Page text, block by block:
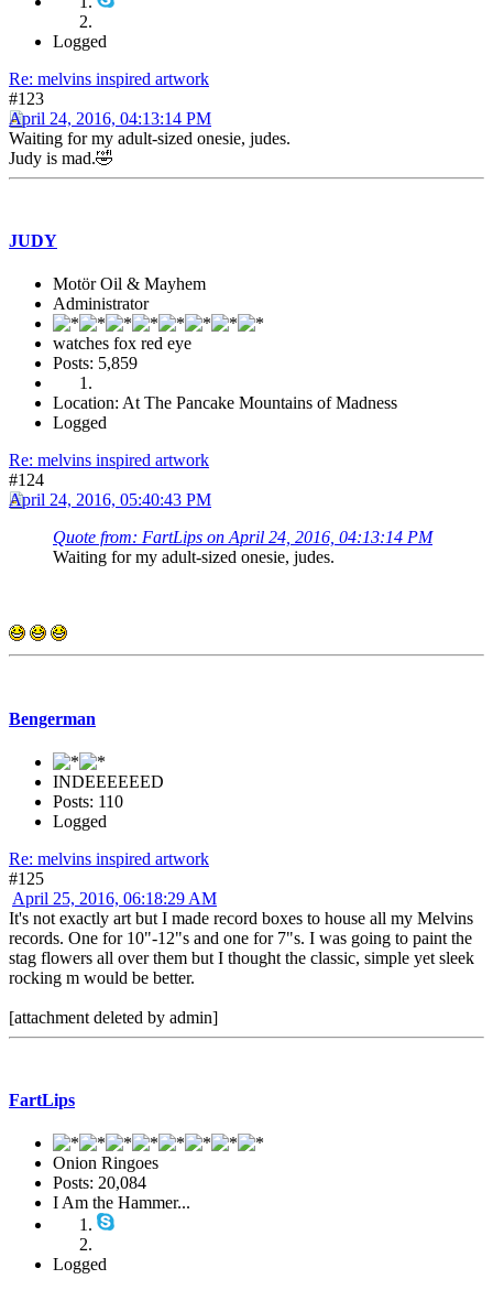
Logged
Re: melvins inspired artwork
#123
April 24, 2016, 04:13:14 PM
Waiting for my adult-sized onesie, judes.
Judy is mad.🤣
JUDY
Motör Oil & Mayhem
Administrator
watches fox red eye
Posts: 5,859
Location: At The Pancake Mountains of Madness
Logged
Re: melvins inspired artwork
#124
April 24, 2016, 05:40:43 PM
Quote from: FartLips on April 24, 2016, 04:13:14 PM
Waiting for my adult-sized onesie, judes.
Bengerman
INDEEEEEED
Posts: 110
Logged
Re: melvins inspired artwork
#125
April 25, 2016, 06:18:29 AM
It's not exactly art but I made record boxes to house all my Melvins
records. One for 10"-12"s and one for 7"s. I was going to paint the
stag flowers all over them but I thought the classic, simple yet sleek
rocking m would be better.
[attachment deleted by admin]
FartLips
Onion Ringoes
Posts: 20,084
I Am the Hammer...
Logged